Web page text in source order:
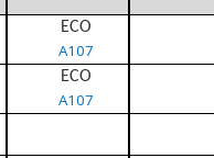
ECO
A107
ECO
A107